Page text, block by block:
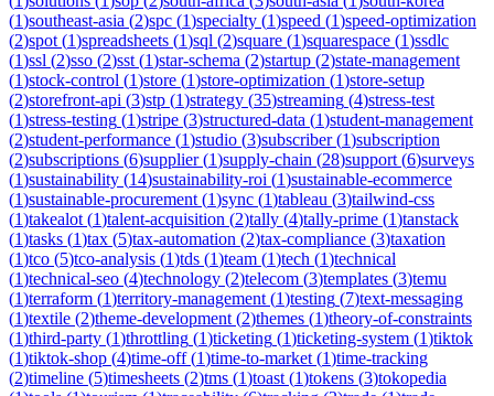
(1)southeast-asia (2)spc (1)specialty (1)speed (1)speed-optimization
(2)spot (1)spreadsheets (1)sql (2)square (1)squarespace (1)ssdlc
(1)ssl (2)sso (2)sst (1)star-schema (2)startup (2)state-management
(1)stock-control (1)store (1)store-optimization (1)store-setup
(2)storefront-api (3)stp (1)strategy (35)streaming (4)stress-test
(1)stress-testing (1)stripe (3)structured-data (1)student-management
(2)student-performance (1)studio (3)subscriber(1)subscription
(2)subscriptions (6)supplier(1)supply-chain (28)support (6)surveys
(1)sustainability (14)sustainability-roi (1)sustainable-ecommerce
(1)sustainable-procurement (1)sync (1)tableau (3)tailwind-css
(1)takealot (1)talent-acquisition (2)tally (4)tally-prime (1)tanstack
(1)tasks (1)tax (5)tax-automation (2)tax-compliance (3)taxation
(1)tco (5)tco-analysis (1)tds (1)team (1)tech (1)technical
(1)technical-seo (4)technology (2)telecom (3)templates (3)temu
(1)terraform (1)territory-management (1)testing (7)text-messaging
(1)textile (2)theme-development (2)themes (1)theory-of-constraints
(1)third-party (1)throttling (1)ticketing (1)ticketing-system (1)tiktok
(1)tiktok-shop (4)time-off(1)time-to-market (1)time-tracking
(2)timeline (5)timesheets (2)tms (1)toast (1)tokens (3)tokopedia